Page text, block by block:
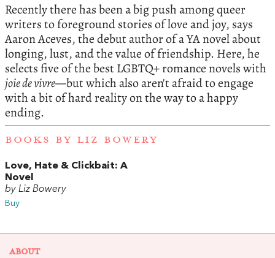
Recently there has been a big push among queer
writers to foreground stories of love and joy, says
Aaron Aceves, the debut author of a YA novel about
longing, lust, and the value of friendship. Here, he
selects five of the best LGBTQ+ romance novels with
joie de vivre—but which also aren't afraid to engage
with a bit of hard reality on the way to a happy
ending.
BOOKS BY LIZ BOWERY
Love, Hate & Clickbait: A
Novel
by Liz Bowery
Buy
ABOUT